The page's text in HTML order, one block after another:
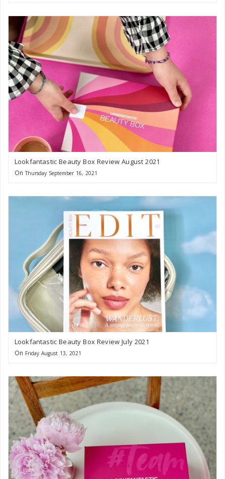
Lookfantastic Beauty Box Review August 2021
On Thursday September 16, 2021
Lookfantastic Beauty Box Review July 2021
On Friday August 13, 2021